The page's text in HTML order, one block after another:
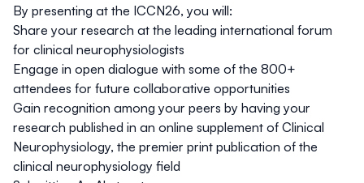
By presenting at the ICCN26, you will:
Share your research at the leading international forum
for clinical neurophysiologists
Engage in open dialogue with some of the 800+
attendees for future collaborative opportunities
Gain recognition among your peers by having your
research published in an online supplement of Clinical
Neurophysiology, the premier print publication of the
clinical neurophysiology field